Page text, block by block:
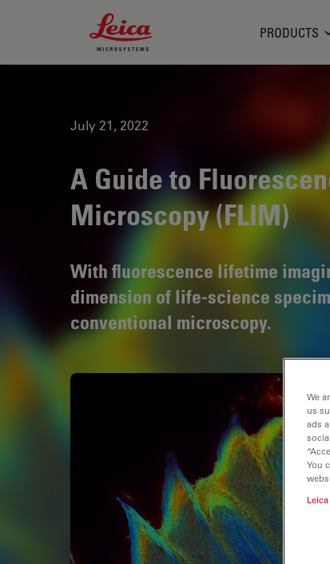
Leica Microsystems Logo
PRODUCTS
July 21, 2022
A Guide to
Microscopy (FLIM)
With fluorescence lifetime
dimension of life-science
conventional microscopy.
We
us
ads
You